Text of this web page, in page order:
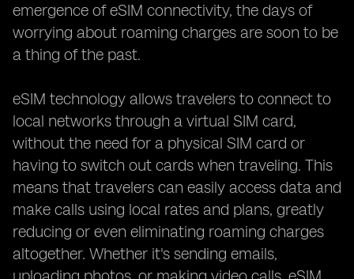
emergence of eSIM connectivity, the days of
worrying about roaming charges are soon to be
a thing of the past.
eSIM technology allows travelers to connect to
local networks through a virtual SIM card,
without the need for a physical SIM card or
having to switch out cards when traveling. This
means that travelers can easily access data and
make calls using local rates and plans, greatly
reducing or even eliminating roaming charges
altogether. Whether it's sending emails,